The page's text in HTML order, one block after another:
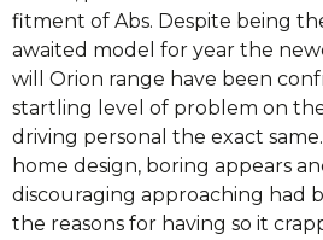
fitment of Abs. Despite being
awaited model for year the
will Orion range have been
startling level of problem on
driving personal the exact
home design, boring appears
discouraging approaching had
the reasons for having so it